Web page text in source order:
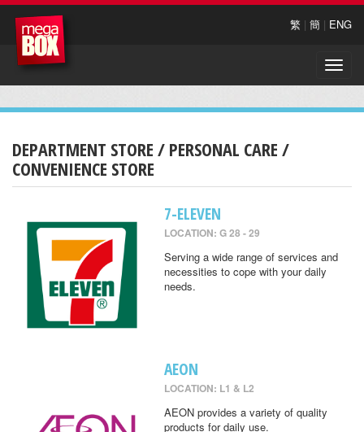
繁 | 簡 | ENG
Toggle
DEPARTMENT STORE / PERSONAL CARE /
CONVENIENCE STORE
7-ELEVEN
LOCATION: G 28 - 29
Serving a wide range of services and
necessities to cope with your daily
needs.
AEON
LOCATION: L1 & L2
AEON provides a variety of quality
products for daily use.